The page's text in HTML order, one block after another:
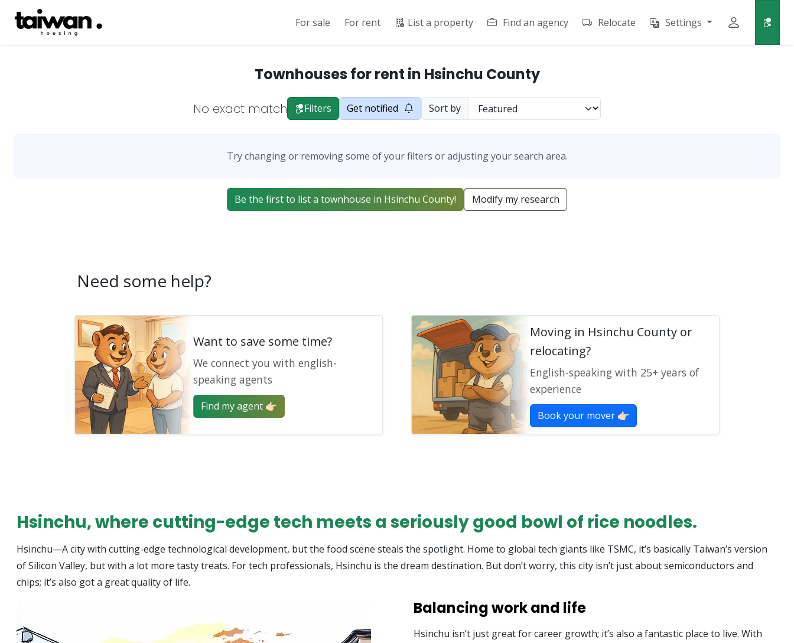
For sale For rent List a property Find an agency Relocate Settings
Townhouses for rent in Hsinchu County
No exact match Filters Get notified Sort by
Try changing or removing some of your filters or adjusting your search area.
Be the first to list a townhouse in Hsinchu County! Modify my research
Need some help?
Want to save some time?
We connect you with english-
speaking agents
Find my agent 👉🏻
Moving in Hsinchu County or
relocating?
English-speaking with 25+ years of
experience
Book your mover 👉🏻
Hsinchu, where cutting-edge tech meets a seriously good bowl of rice noodles.
Hsinchu—A city with cutting-edge technological development, but the food scene steals the spotlight. Home to global tech giants like TSMC, it’s basically Taiwan’s version
of Silicon Valley, but with a lot more tasty treats. For tech professionals, Hsinchu is the dream destination. But don’t worry, this city isn’t just about semiconductors and
chips; it’s also got a great quality of life.
Balancing work and life
Hsinchu isn’t just great for career growth; it’s also a fantastic place to live. With